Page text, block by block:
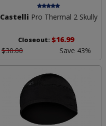
Castelli Pro Thermal 2 Skully
Closeout: $16.99
$30.00
Save 43%